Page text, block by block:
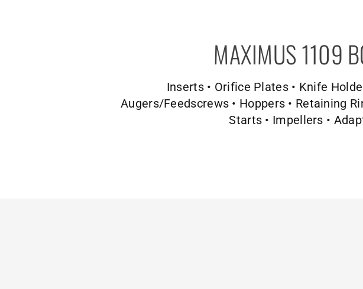
MAXIMUS 1109
Inserts • Orifice Plates • Knife
Augers/Feedscrews • Hoppers • Retaining
Starts • Impellers •